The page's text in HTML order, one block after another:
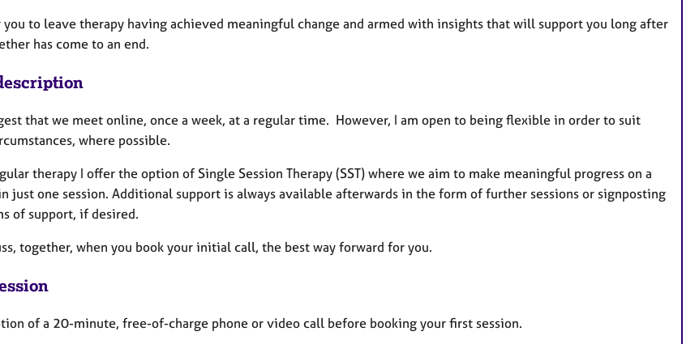
you to leave therapy having achieved meaningful change and armed with insights that will support you long after
has come to an end.
that we meet online, once a week, at a regular time. However, I am open to being flexible in order to suit
where possible.
therapy I offer the option of Single Session Therapy (SST) where we aim to make meaningful progress on a
just one session. Additional support is always available afterwards in the form of further sessions or signposting
of support, if desired.
together, when you book your initial call, the best way forward for you.
of a 20-minute, free-of-charge phone or video call before booking your first session.